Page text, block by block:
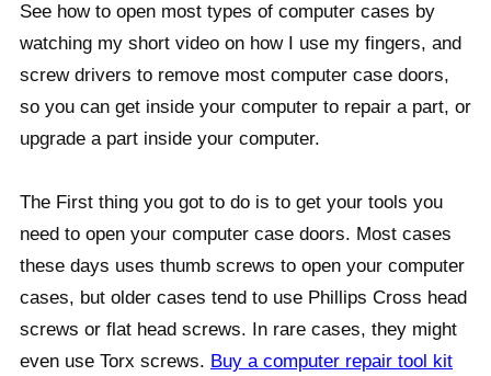
See how to open most types of computer cases by
watching my short video on how I use my fingers, and
screw drivers to remove most computer case doors,
so you can get inside your computer to repair a part, or
upgrade a part inside your computer.
The First thing you got to do is to get your tools you
need to open your computer case doors. Most cases
these days uses thumb screws to open your computer
cases, but older cases tend to use Phillips Cross head
screws or flat head screws. In rare cases, they might
even use Torx screws. Buy a computer repair tool kit